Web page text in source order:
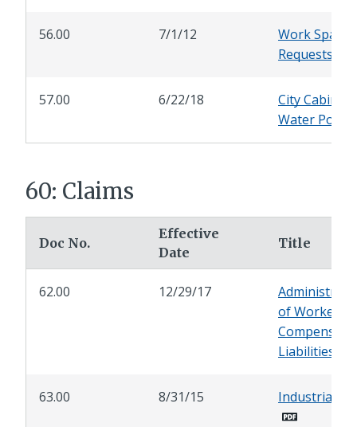
56.00 7/1/12
Work Space
Requests
57.00 6/22/18
City Cabinet
Water Policy
60: Claims
Doc No.
Effective
Date
Title
62.00 12/29/17
of Workers'
Liabilities
63.00 8/31/15 Industrial